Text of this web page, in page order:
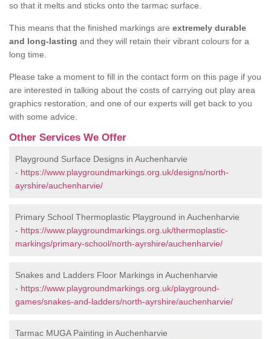
so that it melts and sticks onto the tarmac surface.
This means that the finished markings are extremely durable
and long-lasting and they will retain their vibrant colours for a
long time.
Please take a moment to fill in the contact form on this page if you
are interested in talking about the costs of carrying out play area
graphics restoration, and one of our experts will get back to you
with some advice.
Other Services We Offer
Playground Surface Designs in Auchenharvie
- https://www.playgroundmarkings.org.uk/designs/north-
ayrshire/auchenharvie/
Primary School Thermoplastic Playground in Auchenharvie
- https://www.playgroundmarkings.org.uk/thermoplastic-
markings/primary-school/north-ayrshire/auchenharvie/
Snakes and Ladders Floor Markings in Auchenharvie
- https://www.playgroundmarkings.org.uk/playground-
games/snakes-and-ladders/north-ayrshire/auchenharvie/
Tarmac MUGA Painting in Auchenharvie